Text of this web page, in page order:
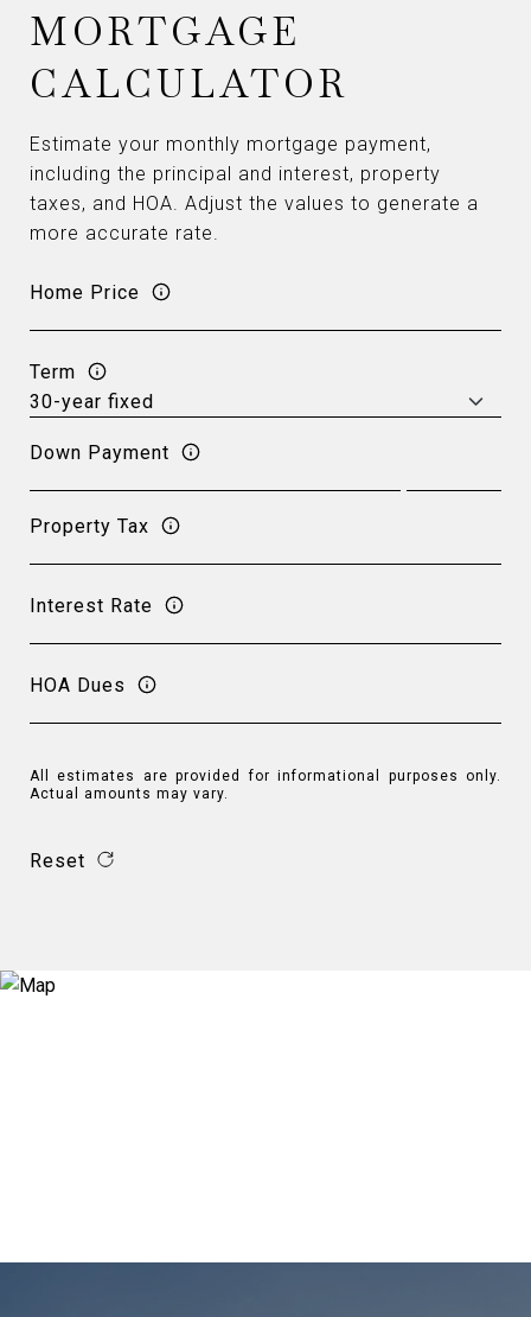
MORTGAGE
CALCULATOR
Estimate your monthly mortgage payment,
including the principal and interest, property
taxes, and HOA. Adjust the values to generate a
more accurate rate.
Home Price
Term
Down Payment
Property Tax
Interest Rate
HOA Dues
All estimates are provided for informational purposes only.
Actual amounts may vary.
Reset